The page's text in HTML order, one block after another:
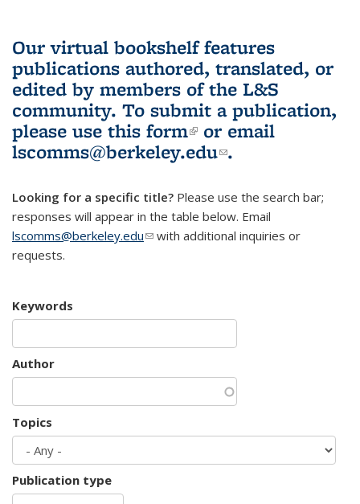
Our virtual bookshelf features
publications authored, translated, or
edited by members of the L&S
community. To submit a publication,
please use this form(link is external)
or email
lscomms@berkeley.edu(link sends e-
.
Looking for a specific title? Please use the search bar;
responses will appear in the table below. Email
lscomms@berkeley.edu(link sends e-mail)
with additional inquiries or
requests.
Keywords
Author
Topics
Publication type